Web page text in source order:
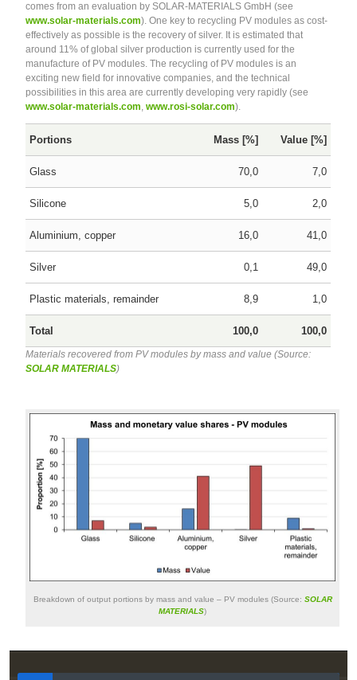
comes from an evaluation by SOLAR-MATERIALS GmbH (see
www.solar-materials.com). One key to recycling PV modules as cost-
effectively as possible is the recovery of silver. It is estimated that
around 11% of global silver production is currently used for the
manufacture of PV modules. The recycling of PV modules is an
exciting new field for innovative companies, and the technical
possibilities in this area are currently developing very rapidly (see
www.solar-materials.com ,www.rosi-solar.com).
Portions Mass [%] Value [%]
Glass 70,0 7,0
Silicone 5,0 2,0
Aluminium, copper 16,0 41,0
Silver 0,1 49,0
Plastic materials, remainder 8,9 1,0
Total 100,0 100,0
Materials recovered from PV modules by mass and value (Source:
SOLAR MATERIALS)
Breakdown of output portions by mass and value – PV modules (Source: SOLAR
MATERIALS)